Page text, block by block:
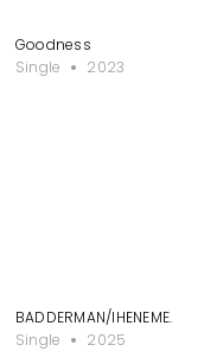
Goodness
Single
2023
BADDERMAN/IHENEME.
Single
2025